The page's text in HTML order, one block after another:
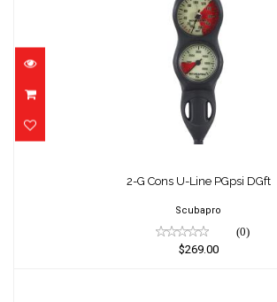
2-G Cons U-Line PGpsi
$269.00
2-G Cons U-Line PGpsi DGft
Scubapro
(0)
$269.00